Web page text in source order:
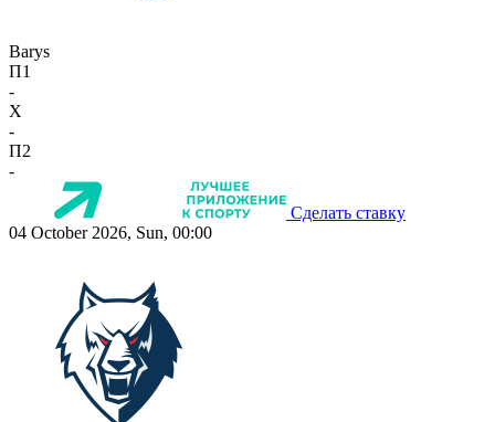
Barys
П1
-
X
-
П2
-
Сделать ставку
04 October 2026, Sun, 00:00